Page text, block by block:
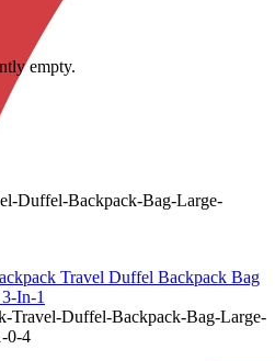
empty.
Duffel-Backpack-Bag-Large-
Travel Duffel Backpack Bag
In-1
Travel-Duffel-Backpack-Bag-Large-
0-4